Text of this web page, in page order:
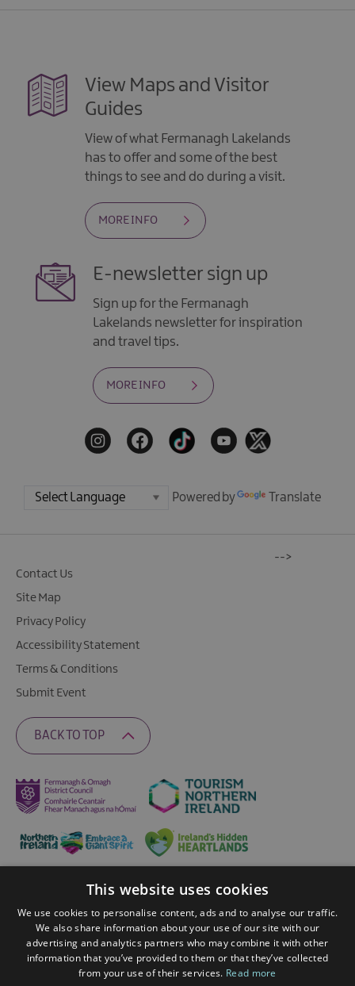
View Maps and Visitor
Guides
View of what Fermanagh Lakelands
has to offer and some of the best
things to see and do during a visit.
MORE INFO
E-newsletter sign up
Sign up for the Fermanagh
Lakelands newsletter for inspiration
and travel tips.
MORE INFO
Powered by Translate
Contact Us
Site Map
Privacy Policy
Accessibility Statement
Terms & Conditions
Submit Event
BACK TO TOP
Ratings Powered By
© 2026 Fermanagh Lakelands. All Rights Reserved
-->
This website uses cookies
We use cookies to personalise content, ads and to analyse our traffic.
We also share information about your use of our site with our
advertising and analytics partners who may combine it with other
information that you’ve provided to them or that they’ve collected
from your use of their services. Read more